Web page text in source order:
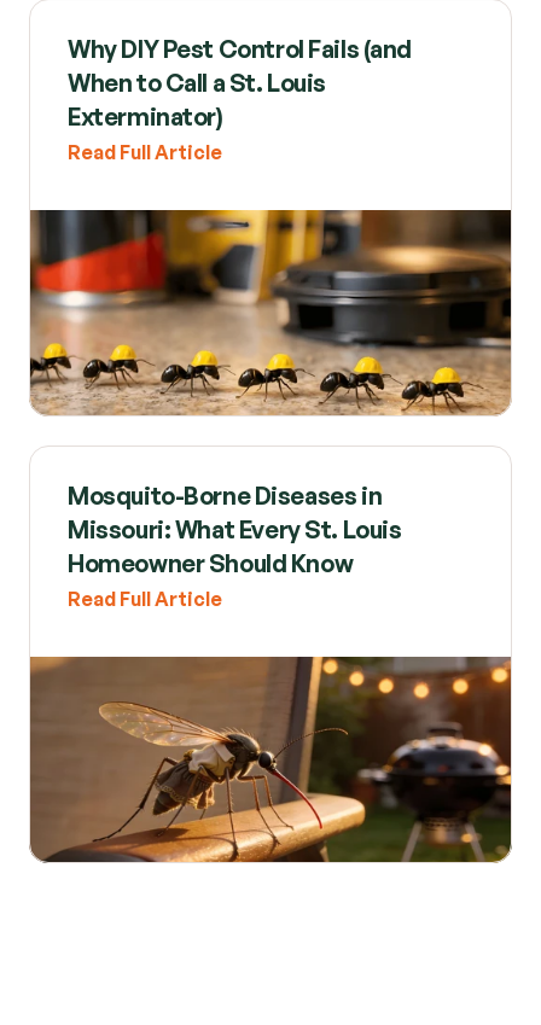
Why DIY Pest Control Fails (and
When to Call a St. Louis
Exterminator)
Read Full Article
Mosquito-Borne Diseases in
Missouri: What Every St. Louis
Homeowner Should Know
Read Full Article